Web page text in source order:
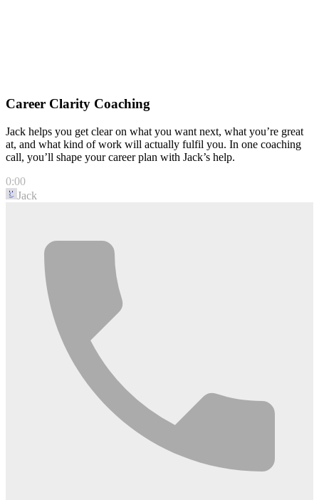
Career Clarity Coaching
Jack helps you get clear on what you want next, what you’re great
at, and what kind of work will actually fulfil you. In one coaching
call, you’ll shape your career plan with Jack’s help.
0:00
Jack